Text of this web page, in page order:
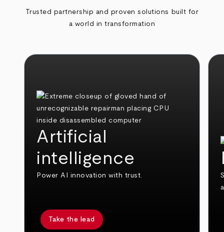
Trusted partnership and proven solutions built for
a world in transformation
Artificial
intelligence
Power AI innovation with trust.
Take the lead